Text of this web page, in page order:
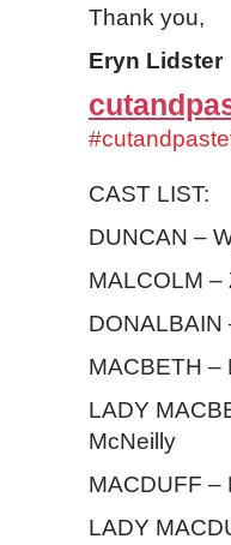
Thank you,
Eryn Lidster
CAST LIST:
DUNCAN –
MALCOLM –
DONALBAIN
MACBETH –
LADY
McNeilly
MACDUFF –
LADY